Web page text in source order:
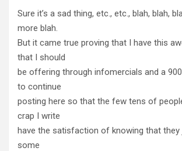
Sure it’s a sad thing, etc., etc., blah, blah,
more blah.
But it came true proving that I have this
that I should
be offering through infomercials and a
to continue
posting here so that the few tens of
crap I write
have the satisfaction of knowing that they
some